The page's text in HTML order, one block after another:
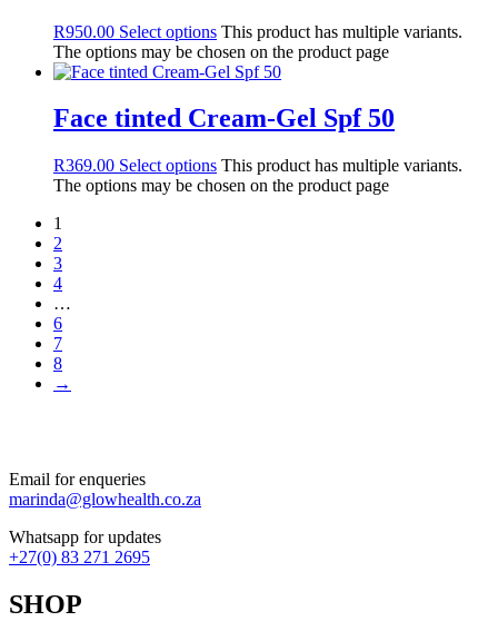
RESURFACE Bright C
Soothing
Sun Care
MD Lash Factor
Eye Brows
Eyes
Clothing
R950.00 Select options This product has multiple variants.
The options may be chosen on the product page
Face tinted Cream-Gel Spf 50
R369.00 Select options This product has multiple variants.
The options may be chosen on the product page
1
2
3
4
…
6
7
8
→
Email for enqueries
marinda@glowhealth.co.za
Whatsapp for updates
+27(0) 83 271 2695
SHOP